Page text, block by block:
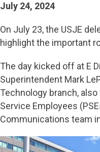
July 24, 2024
On July 23, the USJE
highlight the important
The day kicked off at E
Superintendent Mark
Technology branch,
Service Employees
Communications team